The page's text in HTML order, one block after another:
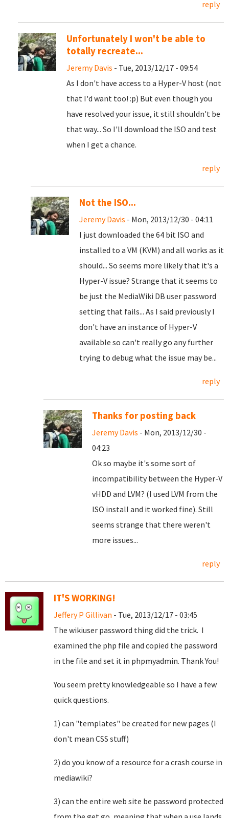
reply
Unfortunately I won't be able to
totally recreate...
Jeremy Davis - Tue, 2013/12/17 - 09:54
As I don't have access to a Hyper-V host (not
that I'd want too! :p) But even though you
have resolved your issue, it still shouldn't be
that way... So I'll download the ISO and test
when I get a chance.
reply
Not the ISO...
Jeremy Davis - Mon, 2013/12/30 - 04:11
I just downloaded the 64 bit ISO and
installed to a VM (KVM) and all works as it
should... So seems more likely that it's a
Hyper-V issue? Strange that it seems to
be just the MediaWiki DB user password
setting that fails... As I said previously I
don't have an instance of Hyper-V
available so can't really go any further
trying to debug what the issue may be...
reply
Thanks for posting back
Jeremy Davis - Mon, 2013/12/30 -
04:23
Ok so maybe it's some sort of
incompatibility between the Hyper-V
vHDD and LVM? (I used LVM from the
ISO install and it worked fine). Still
seems strange that there weren't
more issues...
reply
IT'S WORKING!
Jeffery P Gillivan - Tue, 2013/12/17 - 03:45
The wikiuser password thing did the trick. I
examined the php file and copied the password
in the file and set it in phpmyadmin. Thank You!
You seem pretty knowledgeable so I have a few
quick questions.
1) can "templates" be created for new pages (I
don't mean CSS stuff)
2) do you know of a resource for a crash course in
mediawiki?
3) can the entire web site be password protected